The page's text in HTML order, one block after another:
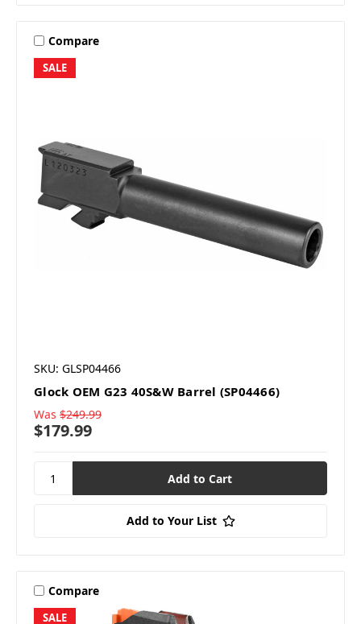
SALE
Compare
SKU: GLSP04466
Glock OEM G23 40S&W Barrel (SP04466)
Was $249.99
$179.99
Add to Your List
SALE
Compare